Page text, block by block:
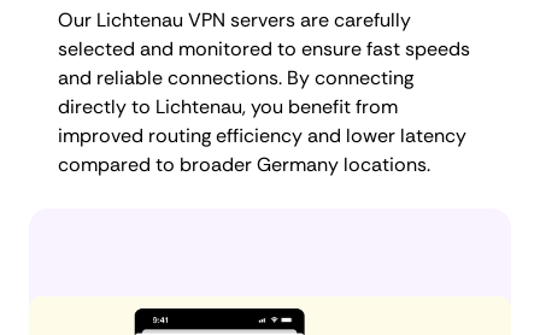
Our Lichtenau VPN servers are carefully
selected and monitored to ensure fast speeds
and reliable connections. By connecting
directly to Lichtenau, you benefit from
improved routing efficiency and lower latency
compared to broader Germany locations.